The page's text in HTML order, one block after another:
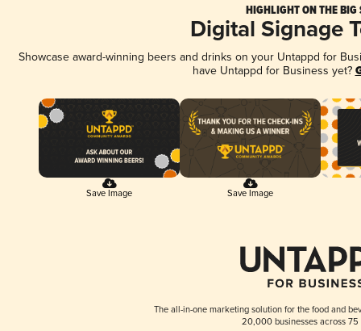
HIGHLIGHT ON THE BIG
Digital Signage
Showcase award-winning beers and drinks on your Untappd for
have Untappd for Business yet?
Save Image Save Image
The all-in-one marketing solution for the food and
20,000 businesses across 75